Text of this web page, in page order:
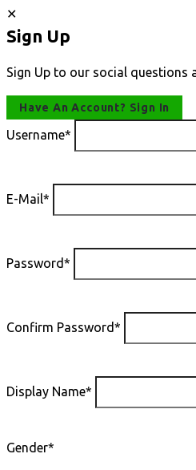
Sign Up
Sign Up to our social questions
Have An Account? Sign In
Username*
E-Mail*
Password*
Confirm Password*
Display Name*
Gender*